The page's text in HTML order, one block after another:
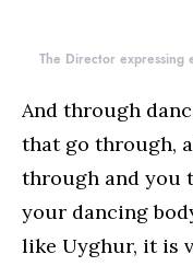
The Director expressing
And through
that go through,
through and you
your dancing
like Uyghur, it is